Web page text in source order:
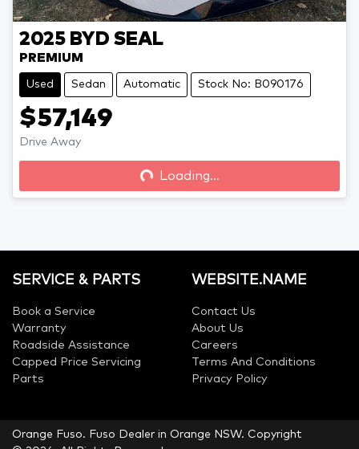
2025 BYD SEAL
PREMIUM
Used Sedan Automatic Stock No: B090176
$57,149
Drive Away
Loading... Loading...
SERVICE & PARTS
Book a Service
Warranty
Roadside Assistance
Capped Price Servicing
Parts
WEBSITE.NAME
Contact Us
About Us
Careers
Terms And Conditions
Privacy Policy
Orange Fuso. Fuso Dealer in Orange NSW. Copyright